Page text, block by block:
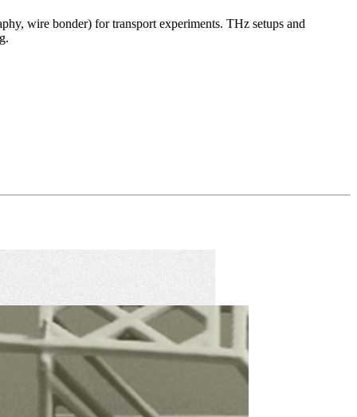
wire bonder) for transport experiments. THz setups and